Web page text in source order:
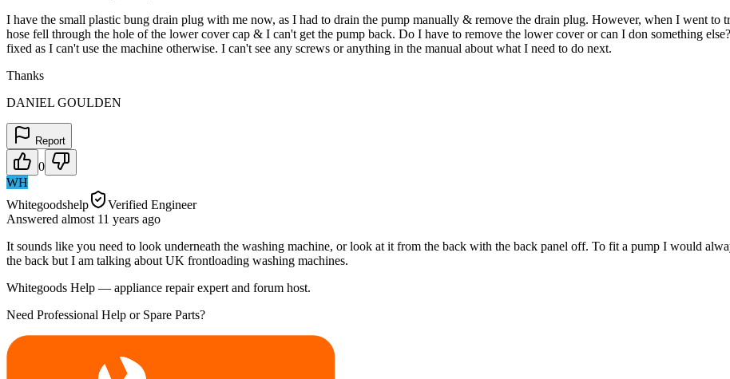
I have the small plastic bung drain plug with me now, as I had to drain the pump manually & remove the drain plug. However, when I went
hose fell through the hole of the lower cover cap & I can't get the pump back. Do I have to remove the lower cover or can I don something
fixed as I can't use the machine otherwise. I can't see any screws or anything in the manual about what I need to do next.
Thanks
DANIEL GOULDEN
Report
0
WH
Whitegoodshelp
Verified Engineer
Answered almost 11 years ago
It sounds like you need to look underneath the washing machine, or look at it from the back with the back panel off. To fit a pump I would
the back but I am talking about UK frontloading washing machines.
Whitegoods Help — appliance repair expert and forum host.
Need Professional Help or Spare Parts?